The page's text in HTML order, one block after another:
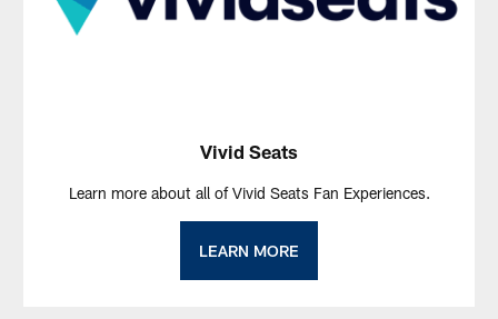
Vivid Seats
Learn more about all of Vivid Seats Fan Experiences.
LEARN MORE